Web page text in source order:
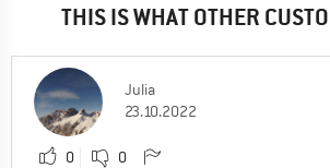
THIS IS WHAT OTHER
Julia
23.10.2022
0 0